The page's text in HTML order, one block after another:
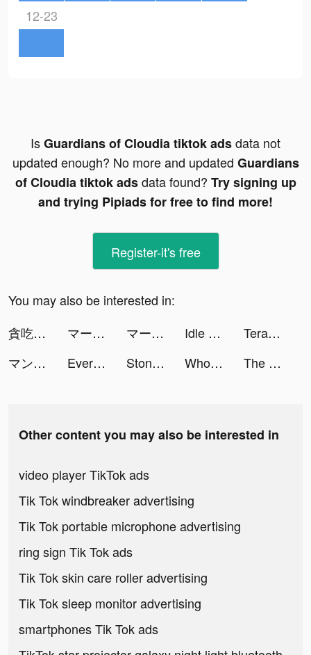
12-23
IsGuardians of Cloudia tiktok adsdata not
updated enough? No more and updated Guardians
of Cloudia tiktok adsdata found? Try signing up
and trying Pipiads for free to find more!
Register-it's free
You may also be interested in:
貪吃蛇進化論 - 新版貪食蛇 tiktok ads
マージスネーク(Merge Snake!) tiktok ads マージスネーク(Merge Snake!) tiktok ads Idle Hamster Energy tiktok ads
Terabox: Cloud Storage Space tiktok ads
マンガMee tiktok ads
EverMerge - Merge and Match! tiktok ads Stone Miner tiktok ads Wholee tiktok ads The Walking Dead: Survivors tiktok ads
Other content you may also be interested in
video player TikTok ads
Tik Tok windbreaker advertising
Tik Tok portable microphone advertising
ring sign Tik Tok ads
Tik Tok skin care roller advertising
Tik Tok sleep monitor advertising
smartphones Tik Tok ads